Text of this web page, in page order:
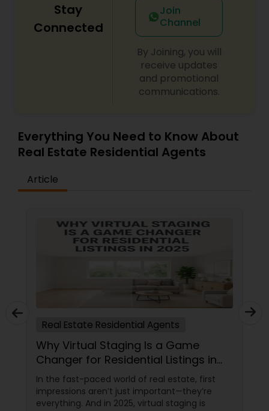
Stay
Connected
Join
Channel
By Joining, you will
receive updates
and promotional
communications.
Everything You Need to Know About
Real Estate Residential Agents
Article
Real Estate Residential Agents
Why Virtual Staging Is a Game
Changer for Residential Listings in
2025
In the fast-paced world of real estate, first
impressions aren’t just important—they’re
everything. And in 2025, virtual staging is